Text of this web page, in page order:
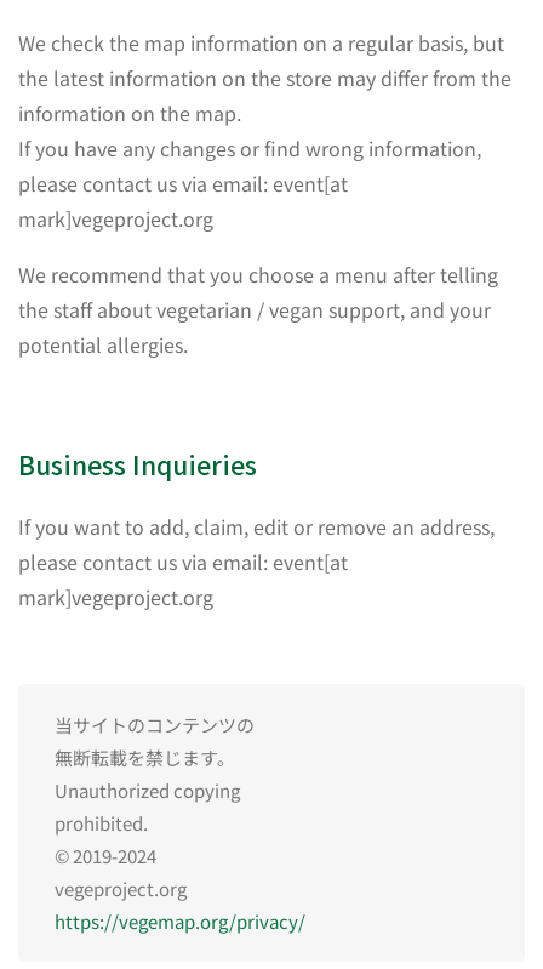
We check the map information on a regular basis, but
the latest information on the store may differ from the
information on the map.
If you have any changes or find wrong information,
please contact us via email: event[at
mark]vegeproject.org
We recommend that you choose a menu after telling
the staff about vegetarian / vegan support, and your
potential allergies.
Business Inquieries
If you want to add, claim, edit or remove an address,
please contact us via email: event[at
mark]vegeproject.org
当サイトのコンテンツの
無断転載を禁じます。
Unauthorized copying
prohibited.
© 2019-2024
vegeproject.org
https://vegemap.org/privacy/